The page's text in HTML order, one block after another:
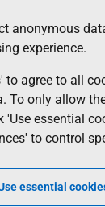
anonymous
experience.
to agree to all
To only allow
'Use essential
to control
essential